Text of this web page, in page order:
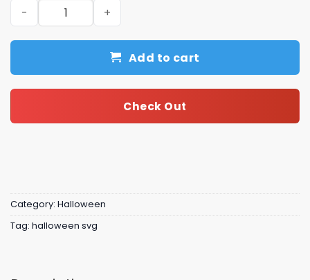
$5.00.
$3.99.
Horror Freddy swwet dream png, Horror blood killers
Add to cart
Check Out
Category: Halloween
Tag: halloween svg